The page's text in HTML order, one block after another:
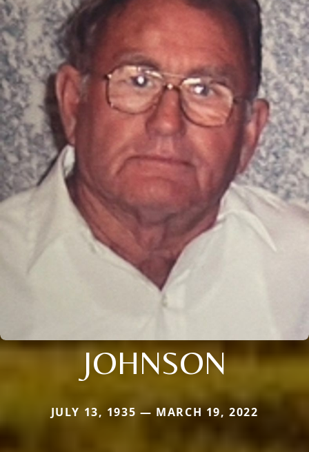
JOHNSON
JULY 13, 1935 — MARCH 19, 2022